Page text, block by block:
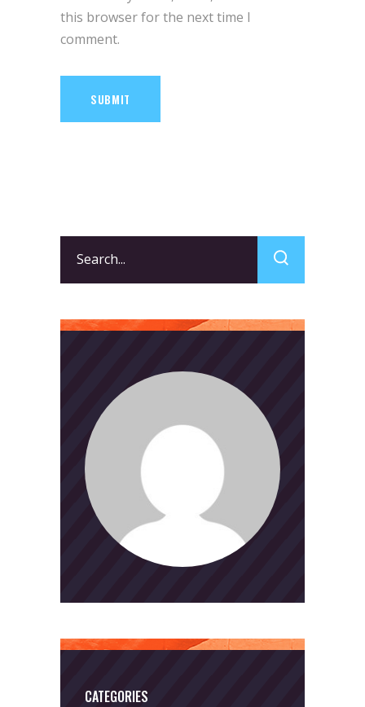
this browser for the next time I
comment.
SUBMIT
for:
CATEGORIES